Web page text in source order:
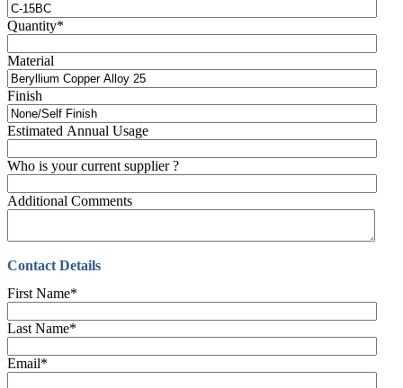
Quantity*
Material
Finish
Estimated Annual Usage
Who is your current supplier ?
Additional Comments
Contact Details
First Name*
Last Name*
Email*